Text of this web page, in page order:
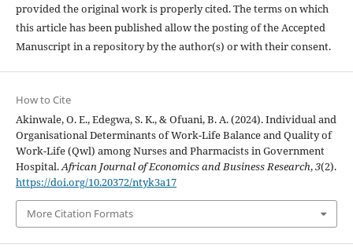
provided the original work is properly cited. The terms on which
this article has been published allow the posting of the Accepted
Manuscript in a repository by the author(s) or with their consent.
How to Cite
Akinwale, O. E., Edegwa, S. K., & Ofuani, B. A. (2024). Individual and
Organisational Determinants of Work-Life Balance and Quality of
Work-Life (Qwl) among Nurses and Pharmacists in Government
Hospital.African Journal of Economics and Business Research,3(2).
https://doi.org/10.20372/ntyk3a17
More Citation Formats